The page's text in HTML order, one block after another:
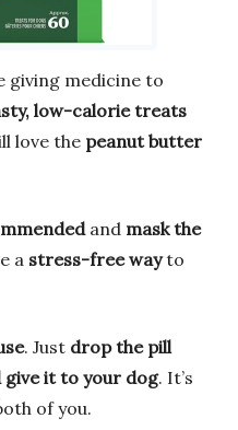
giving medicine to
low-calorie treats
love the peanut butter
and mask the
a stress-free wayto
. Just drop the pill
give it to your dog. It’s
of you.